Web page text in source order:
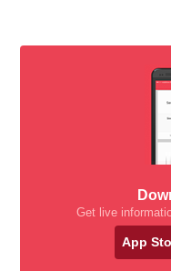
Get live
App